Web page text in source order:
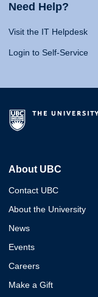
Need Help?
Visit the IT Helpdesk
Login to Self-Service
About UBC
Contact UBC
About the University
News
Events
Careers
Make a Gift